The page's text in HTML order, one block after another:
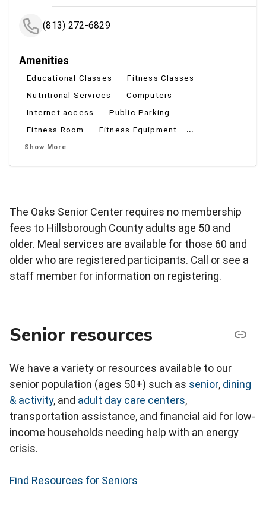
(813) 272-6829
Amenities
Educational Classes
Fitness Classes
Nutritional Services
Computers
Internet access
Public Parking
Fitness Room
Fitness Equipment ...
Show More
The Oaks Senior Center requires no membership
fees to Hillsborough County adults age 50 and
older. Meal services are available for those 60 and
older who are registered participants. Call or see a
staff member for information on registering.
Senior resources
We have a variety or resources available to our
senior population (ages 50+) such as senior, dining
& activity, and adult day care centers,
transportation assistance, and financial aid for low-
income households needing help with an energy
crisis.
Find Resources for Seniors